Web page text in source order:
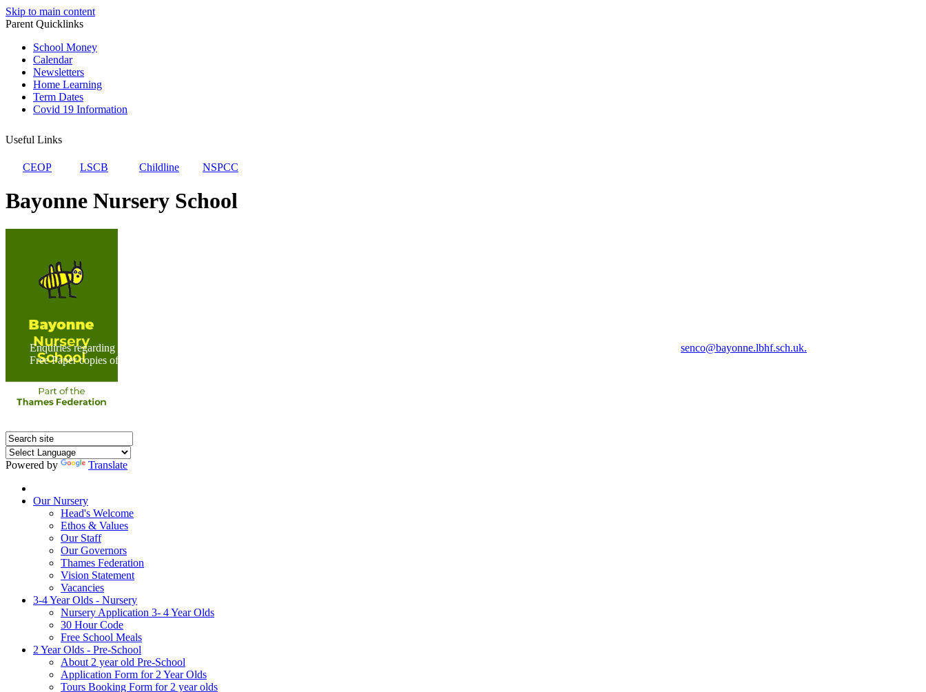
Skip to main content
Parent Quicklinks
School Money
Calendar
Newsletters
Home Learning
Term Dates
Covid 19 Information
Useful Links
CEOP LSCB Childline NSPCC
Bayonne Nursery School
Powered by
Translate
Our Nursery
Head's Welcome
Ethos & Values
Our Staff
Our Governors
Thames Federation
Vision Statement
Vacancies
3-4 Year Olds - Nursery
Nursery Application 3- 4 Year Olds
30 Hour Code
Free School Meals
2 Year Olds - Pre-School
About 2 year old Pre-School
Application Form for 2 Year Olds
Tours Booking Form for 2 year olds
Enquiries regarding Special Educational Needs should be directed to Sophie Naisbitt (SENDCO) - Please call the nursery on 020 7385 5366 or email senco@bayonne.lbhf.sch.uk.
Free Paper copies of information from this website are available on request from the school office.